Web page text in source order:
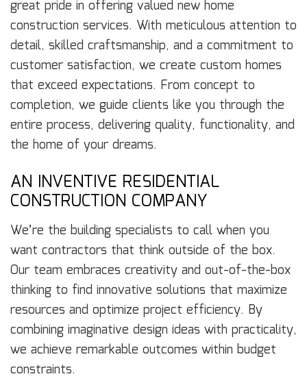
great pride in offering valued new home
construction services. With meticulous attention to
detail, skilled craftsmanship, and a commitment to
customer satisfaction, we create custom homes
that exceed expectations. From concept to
completion, we guide clients like you through the
entire process, delivering quality, functionality, and
the home of your dreams.
AN INVENTIVE RESIDENTIAL
CONSTRUCTION COMPANY
We’re the building specialists to call when you
want contractors that think outside of the box.
Our team embraces creativity and out-of-the-box
thinking to find innovative solutions that maximize
resources and optimize project efficiency. By
combining imaginative design ideas with practicality,
we achieve remarkable outcomes within budget
constraints.